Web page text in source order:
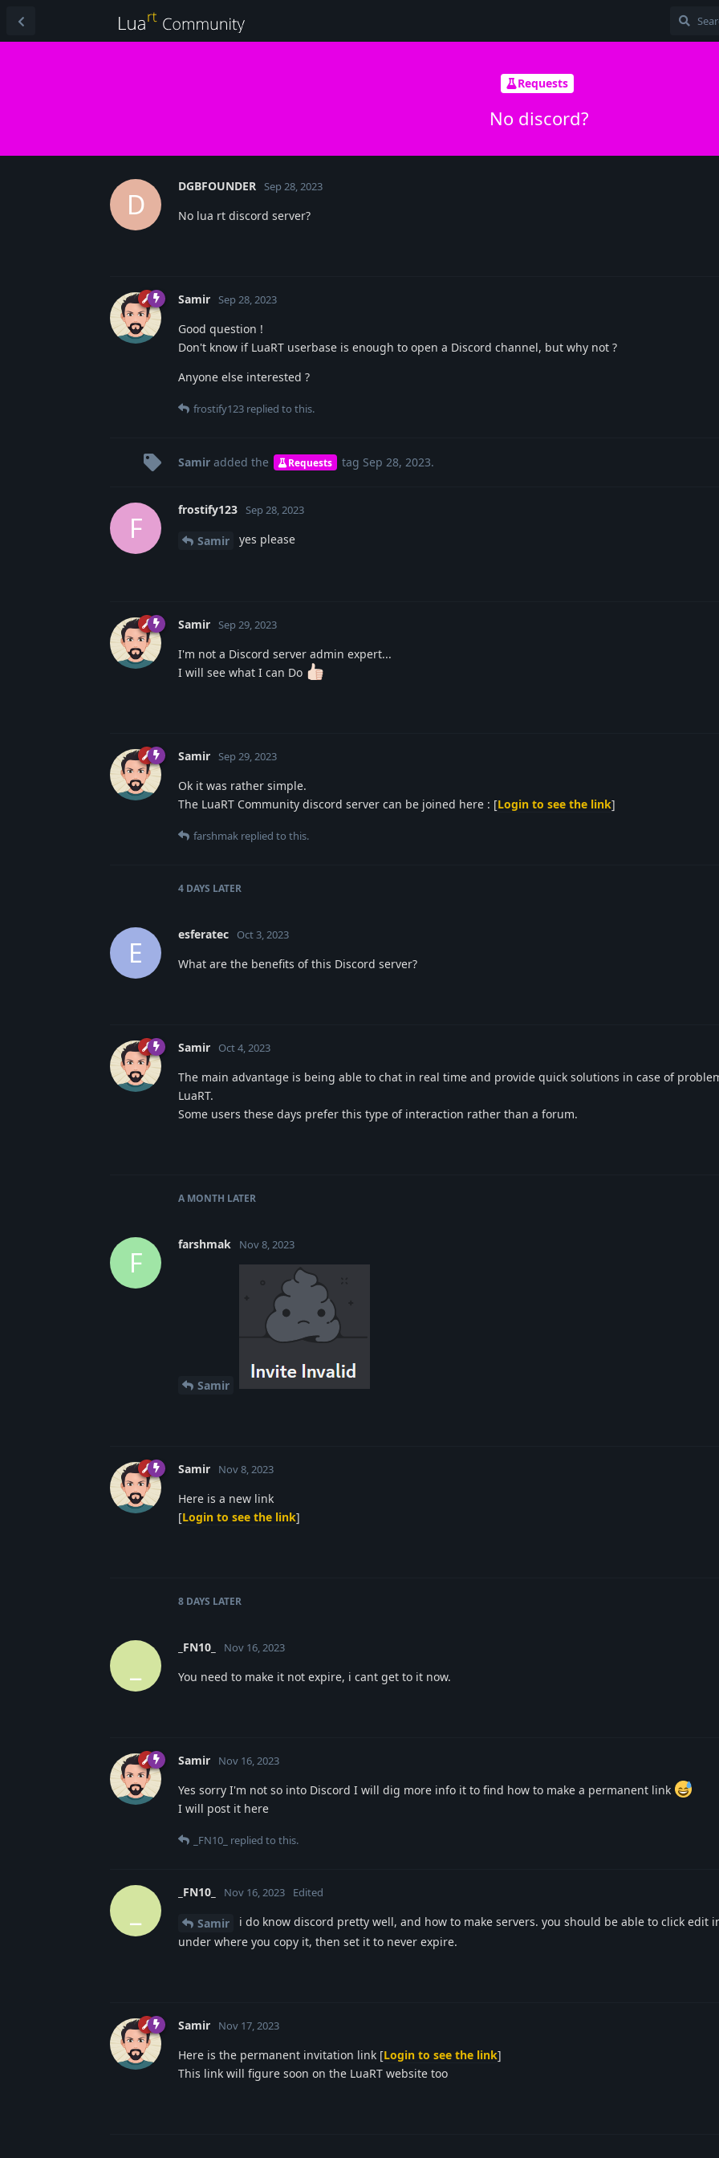
Requests
No discord?
D
DGBFOUNDER Sep 28, 2023
No lua rt discord server?
Samir Sep 28, 2023
Good question !
Don't know if LuaRT userbase is enough to open a Discord channel, but why not ?
Anyone else interested ?
frostify123 replied to this.
Samir added the Requests tag Sep 28, 2023.
F
frostify123 Sep 28, 2023
Samir yes please
Samir Sep 29, 2023
I'm not a Discord server admin expert...
I will see what I can Do
Samir Sep 29, 2023
Ok it was rather simple.
The LuaRT Community discord server can be joined here : [Login to see the link]
farshmak replied to this.
4 DAYS LATER
E
esferatec Oct 3, 2023
What are the benefits of this Discord server?
Samir Oct 4, 2023
The main advantage is being able to chat in real time and provide quick solutions in case of
LuaRT.
Some users these days prefer this type of interaction rather than a forum.
A MONTH LATER
F
farshmak Nov 8, 2023
Samir
Samir Nov 8, 2023
Here is a new link
[Login to see the link]
8 DAYS LATER
_FN10_ Nov 16, 2023
You need to make it not expire, i cant get to it now.
Samir Nov 16, 2023
Yes sorry I'm not so into Discord I will dig more info it to find how to make a permanent link
I will post it here
_FN10_ replied to this.
_FN10_ Nov 16, 2023 Edited
Samir
i do know discord pretty well, and how to make servers. you should be able to click edit
under where you copy it, then set it to never expire.
Samir Nov 17, 2023
Here is the permanent invitation link [Login to see the link]
This link will figure soon on the LuaRT website too